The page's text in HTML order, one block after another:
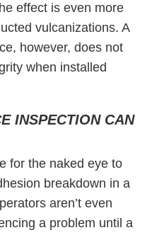
effect is even more
vulcanizations. A
however, does not
when installed
INSPECTION CAN
for the naked eye to
breakdown in a
aren’t even
a problem until a